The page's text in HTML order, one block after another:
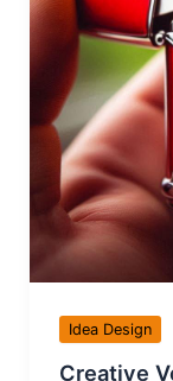
Idea Design
Creative